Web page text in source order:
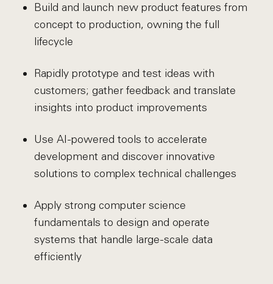
Build and launch new product features from
concept to production, owning the full
lifecycle
Rapidly prototype and test ideas with
customers; gather feedback and translate
insights into product improvements
Use AI-powered tools to accelerate
development and discover innovative
solutions to complex technical challenges
Apply strong computer science
fundamentals to design and operate
systems that handle large-scale data
efficiently